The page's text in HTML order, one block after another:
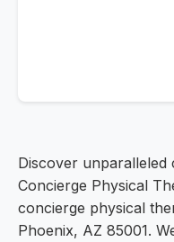
Discover unparalleled
Concierge Physical
concierge physical
Phoenix, AZ 85001.